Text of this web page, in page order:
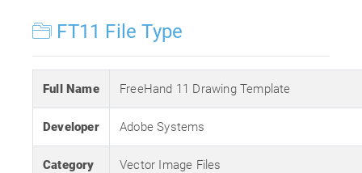
FT11 File Type
Full Name FreeHand 11 Drawing Template
Developer Adobe Systems
Category Vector Image Files